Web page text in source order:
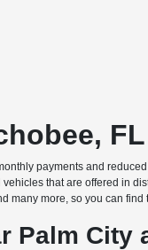
FL
payments and
that are offered in
many more, so you can find
Palm City